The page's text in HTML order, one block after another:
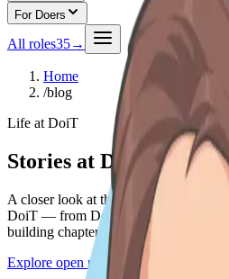
For Doers
All roles35→
Home
/blog
Life at DoiT
Stories at DoiT
A closer look at the people, teams,
DoiT — from Do'er spotlights to
building chapters.
Explore open roles
→ See life at DoiT